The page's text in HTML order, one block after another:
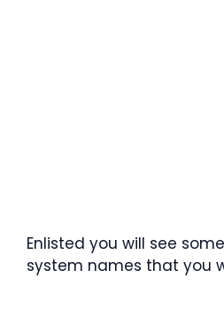
Enlisted you will see
system names that you